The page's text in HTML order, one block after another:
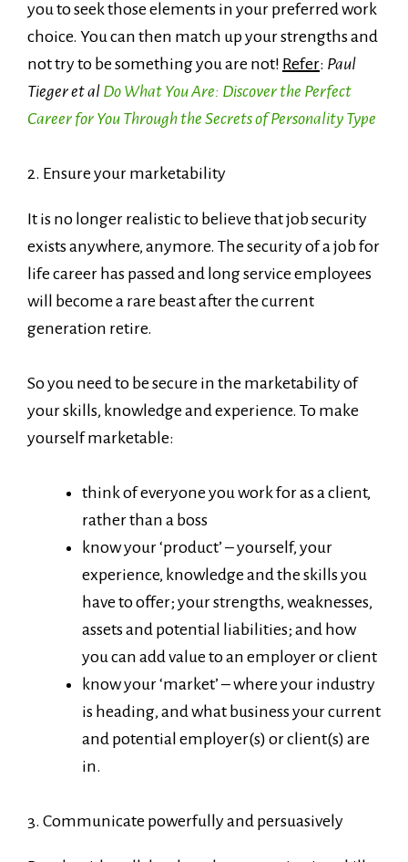
you to seek those elements in your preferred work
choice. You can then match up your strengths and
not try to be something you are not! Refer: Paul
Tieger et al Do What You Are: Discover the Perfect
Career for You Through the Secrets of Personality Type
2. Ensure your marketability
It is no longer realistic to believe that job security
exists anywhere, anymore. The security of a job for
life career has passed and long service employees
will become a rare beast after the current
generation retire.
So you need to be secure in the marketability of
your skills, knowledge and experience. To make
yourself marketable:
think of everyone you work for as a client,
rather than a boss
know your ‘product’ – yourself, your
experience, knowledge and the skills you
have to offer; your strengths, weaknesses,
assets and potential liabilities; and how
you can add value to an employer or client
know your ‘market’ – where your industry
is heading, and what business your current
and potential employer(s) or client(s) are
in.
3. Communicate powerfully and persuasively